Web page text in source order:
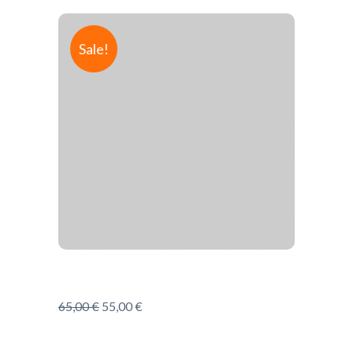
Sale!
65,00€ 55,00€